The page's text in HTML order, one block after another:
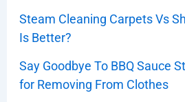
Steam Cleaning Carpets Vs
Is Better?
Say Goodbye To BBQ Sauce
for Removing From Clothes